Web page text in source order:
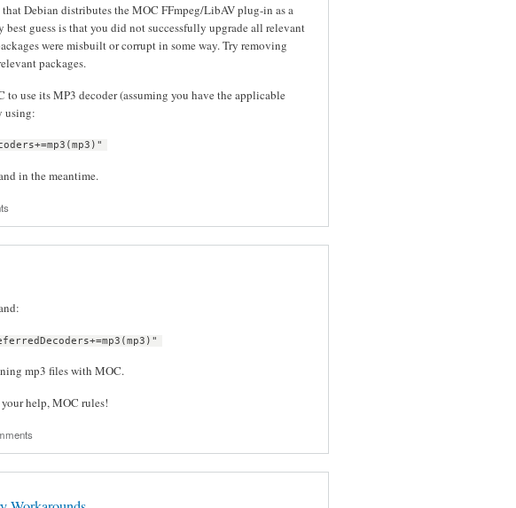
that Debian distributes the MOC FFmpeg/LibAV plug-in as a
best guess is that you did not successfully upgrade all relevant
were misbuilt or corrupt in some way. Try removing
packages.
to use its MP3 decoder (assuming you have the applicable
using:
in the meantime.
mp3 files with MOC.
help, MOC rules!